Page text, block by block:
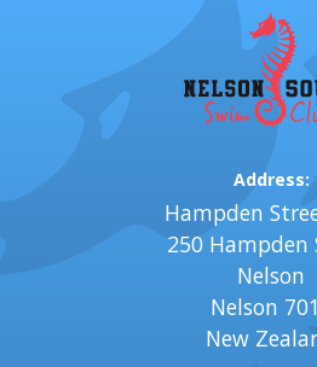
Address:
Hampden
250 Hampden
Nelson
Nelson
New